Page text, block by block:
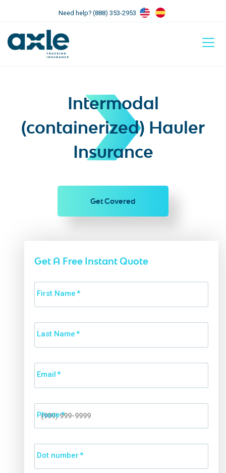
Need help? (888) 353-2953
Intermodal
(containerized) Hauler
Insurance
Get Covered
Get A Free Instant Quote
First Name*
Last Name*
Email*
Phone*
Dot number*